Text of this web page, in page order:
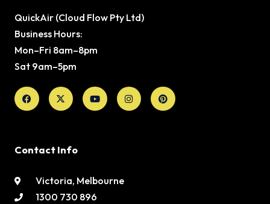
QuickAir (Cloud Flow Pty Ltd)
Business Hours:
Mon–Fri 8am–8pm
Sat 9am–5pm
Facebook
X-
twitter
YoutubeInstagramPinterest
Contact Info
Victoria, Melbourne
1300 730 896